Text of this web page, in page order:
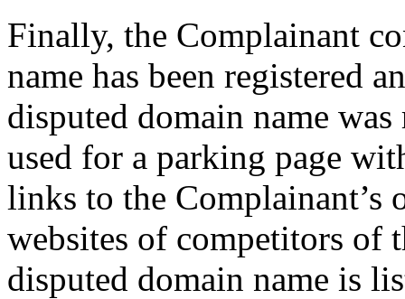
Finally, the Complainant
name has been registered
disputed domain name
used for a parking page
links to the Complainant’s
websites of competitors of
disputed domain name is